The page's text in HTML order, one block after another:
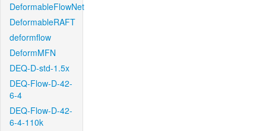
DeformableFlowNet
DeformableRAFT
deformflow
DeformMFN
DEQ-D-std-1.5x
DEQ-Flow-D-42-
6-4
DEQ-Flow-D-42-
6-4-110k